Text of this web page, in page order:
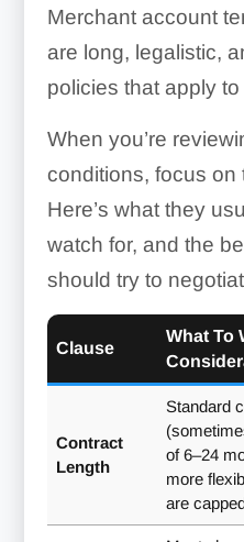
Merchant account
are long, legalistic,
policies that apply
When you’re
conditions, focus
Here’s what they
watch for, and the
should try to
Clause
What To
Contract
Length
Standard
of 6–24
more
are